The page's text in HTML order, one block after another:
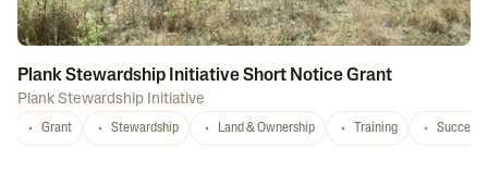
Plank Stewardship Initiative Short Notice Grant
Plank Stewardship Initiative
Grant Stewardship Land & Ownership Training